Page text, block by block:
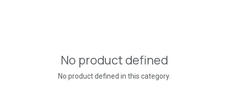
No product defined
No product defined in this category.